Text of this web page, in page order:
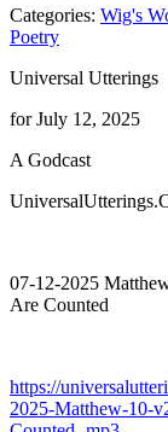
Categories: Wig's
Poetry
Universal Utterings
for July 12, 2025
A Godcast
07-12-2025
Are Counted
https://
2025-Matthew-10-